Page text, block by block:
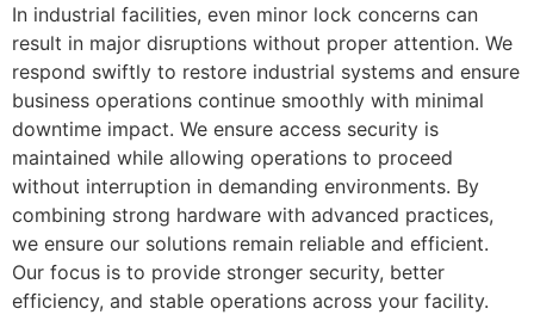
In industrial facilities, even minor lock concerns can
result in major disruptions without proper attention. We
respond swiftly to restore industrial systems and ensure
business operations continue smoothly with minimal
downtime impact. We ensure access security is
maintained while allowing operations to proceed
without interruption in demanding environments. By
combining strong hardware with advanced practices,
we ensure our solutions remain reliable and efficient.
Our focus is to provide stronger security, better
efficiency, and stable operations across your facility.